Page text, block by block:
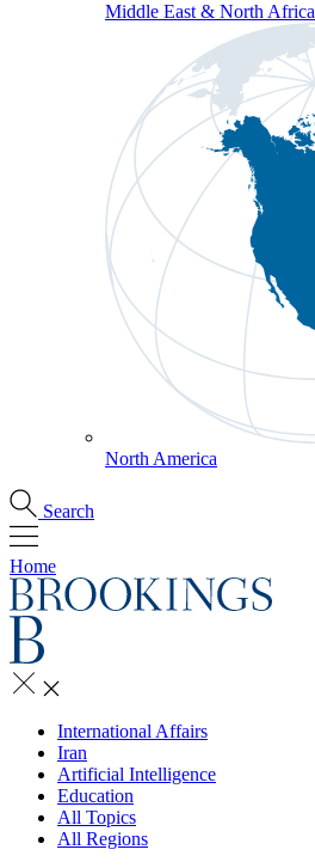
Middle East & North Africa
North America
Search
Home
International Affairs
Iran
Artificial Intelligence
Education
All Topics
All Regions